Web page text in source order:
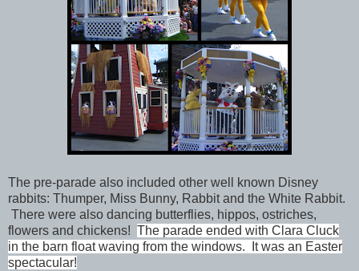
The pre-parade also included other well known Disney
rabbits: Thumper, Miss Bunny, Rabbit and the White Rabbit.
There were also dancing butterflies, hippos, ostriches,
flowers and chickens! The parade ended with Clara Cluck
in the barn float waving from the windows. It was an Easter
spectacular!